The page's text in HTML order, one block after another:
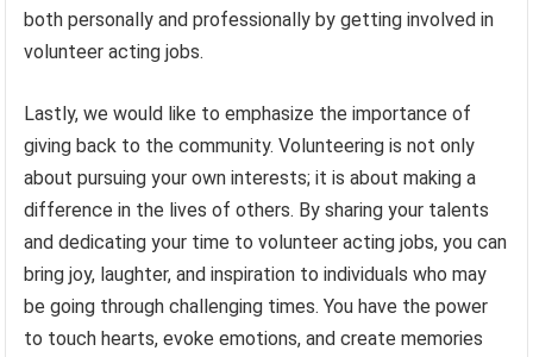
both personally and professionally by getting involved in
volunteer acting jobs.
Lastly, we would like to emphasize the importance of
giving back to the community. Volunteering is not only
about pursuing your own interests; it is about making a
difference in the lives of others. By sharing your talents
and dedicating your time to volunteer acting jobs, you can
bring joy, laughter, and inspiration to individuals who may
be going through challenging times. You have the power
to touch hearts, evoke emotions, and create memories